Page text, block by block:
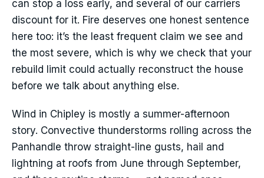
can stop a loss early, and several of our carriers
discount for it. Fire deserves one honest sentence
here too: it’s the least frequent claim we see and
the most severe, which is why we check that your
rebuild limit could actually reconstruct the house
before we talk about anything else.
Wind in Chipley is mostly a summer-afternoon
story. Convective thunderstorms rolling across the
Panhandle throw straight-line gusts, hail and
lightning at roofs from June through September,